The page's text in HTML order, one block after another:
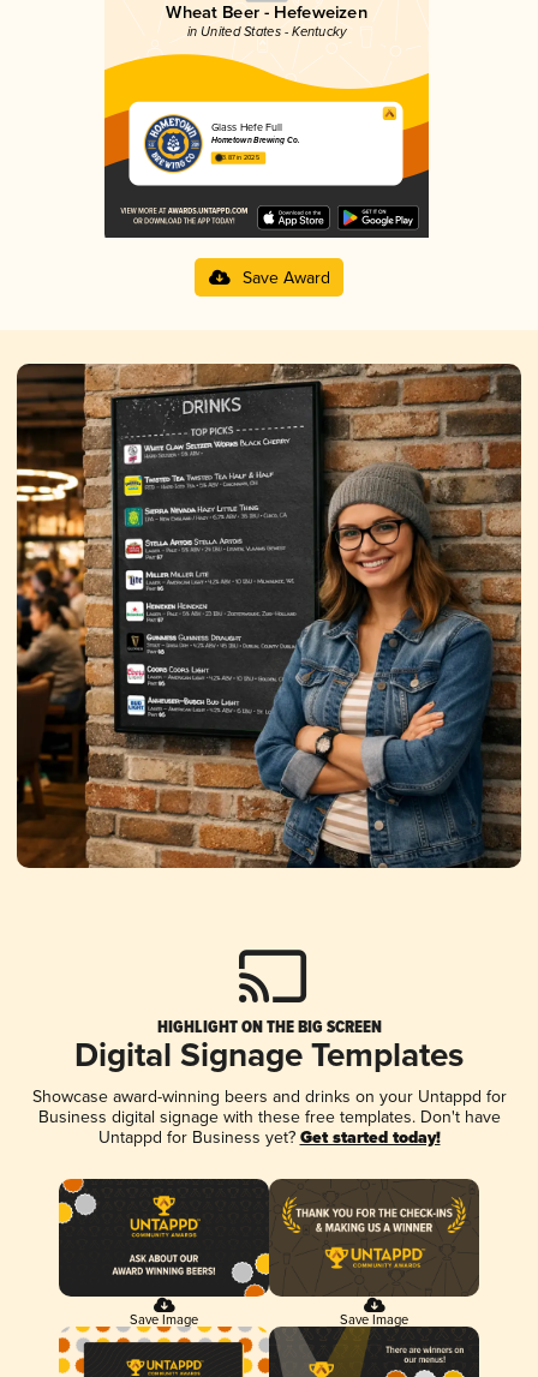
Wheat Beer - Hefeweizen
in United States - Kentucky
Glass Hefe Full
Hometown Brewing Co.
3.87 in 2025
Save Award
HIGHLIGHT ON THE BIG SCREEN
Digital Signage Templates
Showcase award-winning beers and drinks on your Untappd for
Business digital signage with these free templates. Don't have
Untappd for Business yet? Get started today!
Save Image Save Image